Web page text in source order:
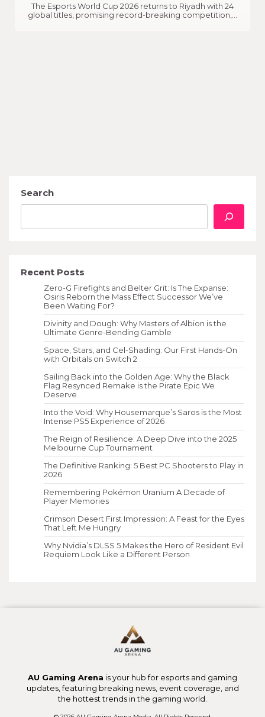
The Esports World Cup 2026 returns to Riyadh with 24
global titles, promising record-breaking competition,…
Search
Recent Posts
Zero-G Firefights and Belter Grit: Is The Expanse:
Osiris Reborn the Mass Effect Successor We’ve
Been Waiting For?
Divinity and Dough: Why Masters of Albion is the
Ultimate Genre-Bending Gamble
Space, Stars, and Cel-Shading: Our First Hands-On
with Orbitals on Switch 2
Sailing Back into the Golden Age: Why the Black
Flag Resynced Remake is the Pirate Epic We
Deserve
Into the Void: Why Housemarque’s Saros is the Most
Intense PS5 Experience of 2026
The Reign of Resilience: A Deep Dive into the 2025
Melbourne Cup Tournament
The Definitive Ranking: 5 Best PC Shooters to Play in
2026
Remembering Pokémon Uranium A Decade of
Player Memories
Crimson Desert First Impression: A Feast for the Eyes
That Left Me Hungry
Why Nvidia’s DLSS 5 Makes the Hero of Resident Evil
Requiem Look Like a Different Person
AU Gaming Arena is your hub for esports and gaming
updates, featuring breaking news, event coverage, and
the hottest trends in the gaming world.